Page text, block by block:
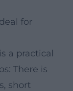
for
a practical
There is
short